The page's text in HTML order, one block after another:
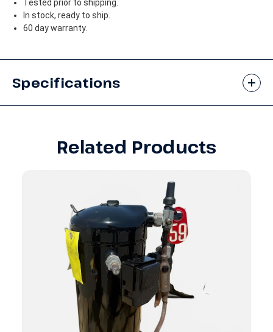
Tested prior to shipping.
In stock, ready to ship.
60 day warranty.
Specifications
Related Products